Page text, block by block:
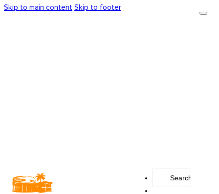
Skip to main content Skip to footer